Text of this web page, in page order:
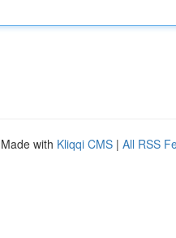
with Kliqqi CMS | All RSS